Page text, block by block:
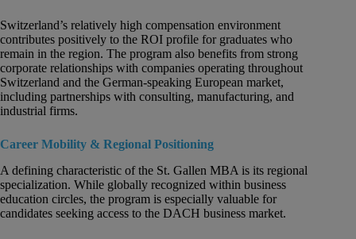
Switzerland’s relatively high compensation environment
contributes positively to the ROI profile for graduates who
remain in the region. The program also benefits from strong
corporate relationships with companies operating throughout
Switzerland and the German-speaking European market,
including partnerships with consulting, manufacturing, and
industrial firms.
Career Mobility & Regional Positioning
A defining characteristic of the St. Gallen MBA is its regional
specialization. While globally recognized within business
education circles, the program is especially valuable for
candidates seeking access to the DACH business market.